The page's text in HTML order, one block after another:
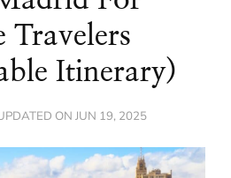
Travelers
Itinerary)
ON JUN 19, 2025